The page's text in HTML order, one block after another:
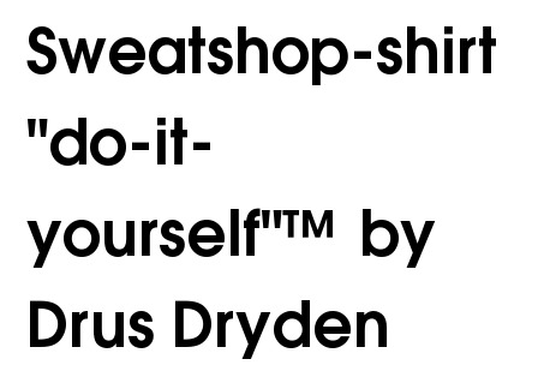
Sweatshop-shirt
"do-it-
yourself"™ by
Drus Dryden